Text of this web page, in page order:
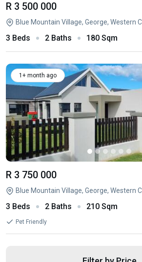
R 3 500 000
Blue Mountain Village, George, Western
3 Beds 2 Baths 180 Sqm
1+ month ago
R 3 750 000
Blue Mountain Village, George, Western
3 Beds 2 Baths 210 Sqm
Pet Friendly